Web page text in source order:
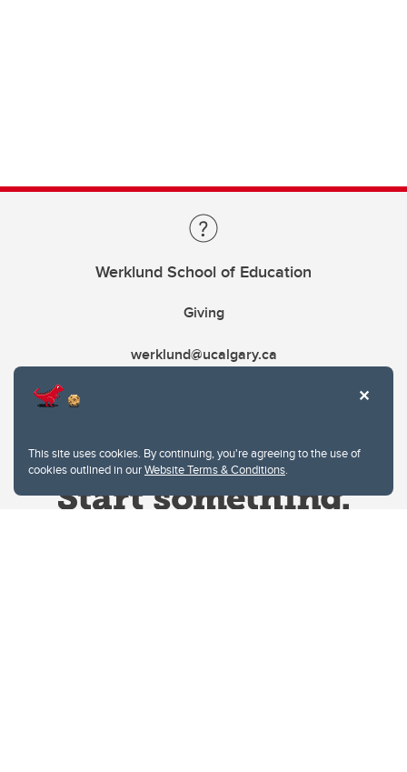
This site uses cookies. By continuing, you're agreeing to the use of
cookies outlined in ourWebsite Terms & Conditions.
Werklund School of Education
Giving
werklund@ucalgary.ca